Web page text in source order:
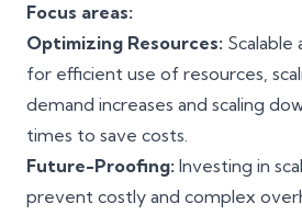
Focus areas:
Optimizing Resources: Scalable
for efficient use of resources,
demand increases and scaling
times to save costs.
Future-Proofing: Investing in
prevent costly and complex